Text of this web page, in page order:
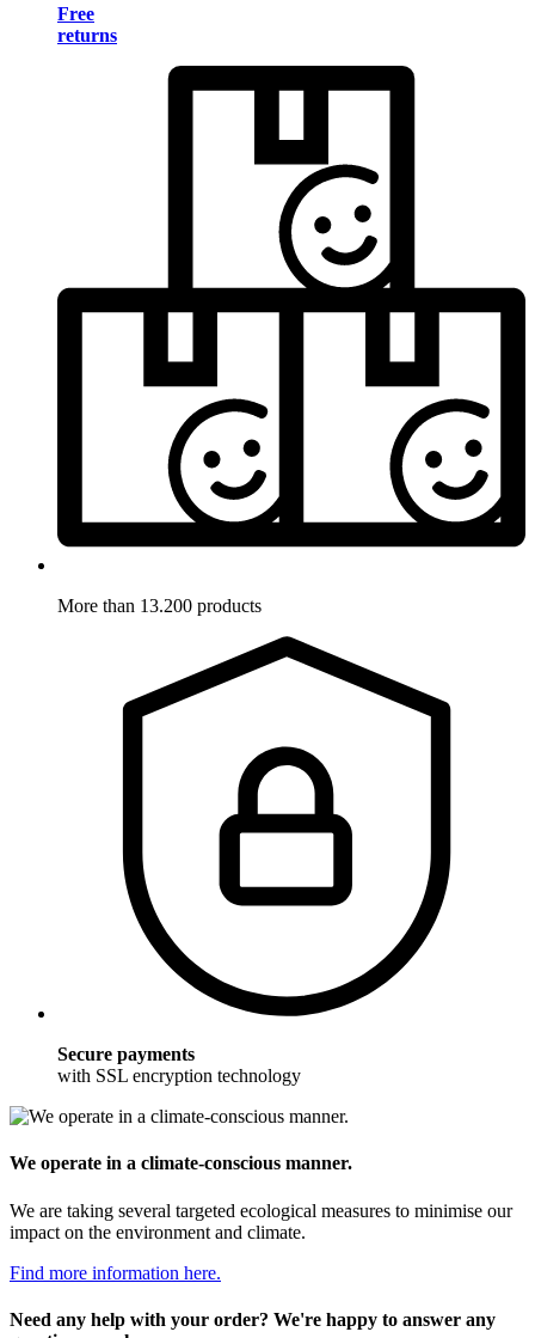
Free
returns
More than 13.200 products
Secure payments
with SSL encryption technology
We operate in a climate-conscious manner.
We are taking several targeted ecological measures to minimise our
impact on the environment and climate.
Find more information here.
Need any help with your order? We're happy to answer any